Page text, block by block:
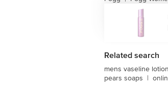
Related search
mens vaseline lotion
pears soaps |